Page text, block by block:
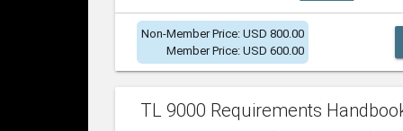
Non-Member Price: USD 800.00
Member Price: USD 600.00
TL 9000 Requirements